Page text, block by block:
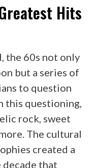
Hits
the 60s not only
but a series of
to question
this questioning,
rock, sweet
The cultural
created a
decade that